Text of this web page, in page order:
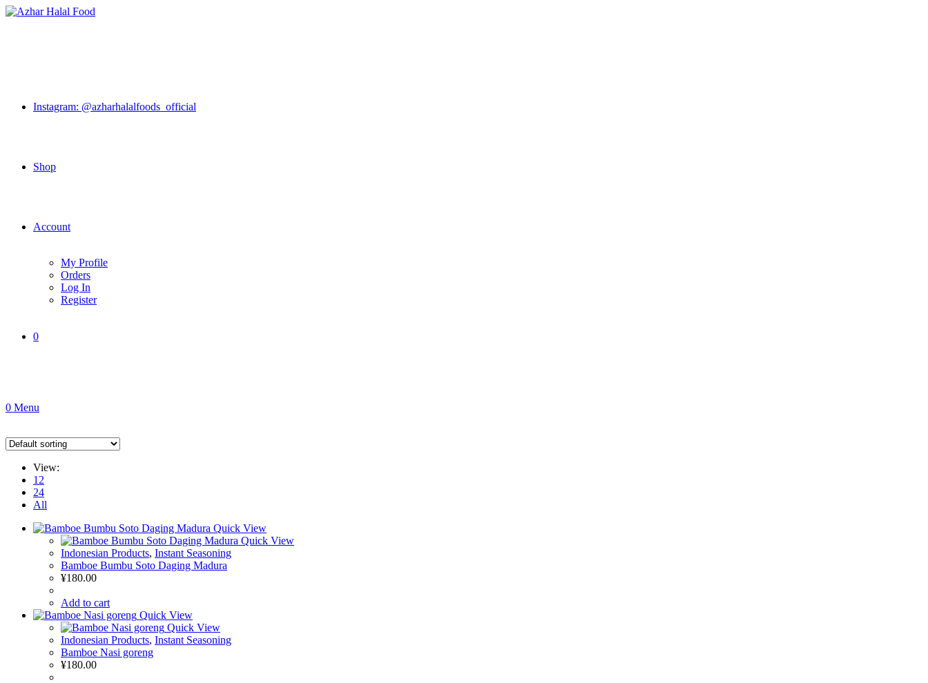
Skip
Instagram: @azharhalalfoods_official
Shop
Account
My Profile
Orders
Log In
Register
0
0 Menu
View:
12
24
All
Quick View
Quick View
Indonesian Products, Instant Seasoning
Bamboe Bumbu Soto Daging Madura
¥180.00
Add to cart
Quick View
Quick View
Indonesian Products, Instant Seasoning
Bamboe Nasi goreng
¥180.00